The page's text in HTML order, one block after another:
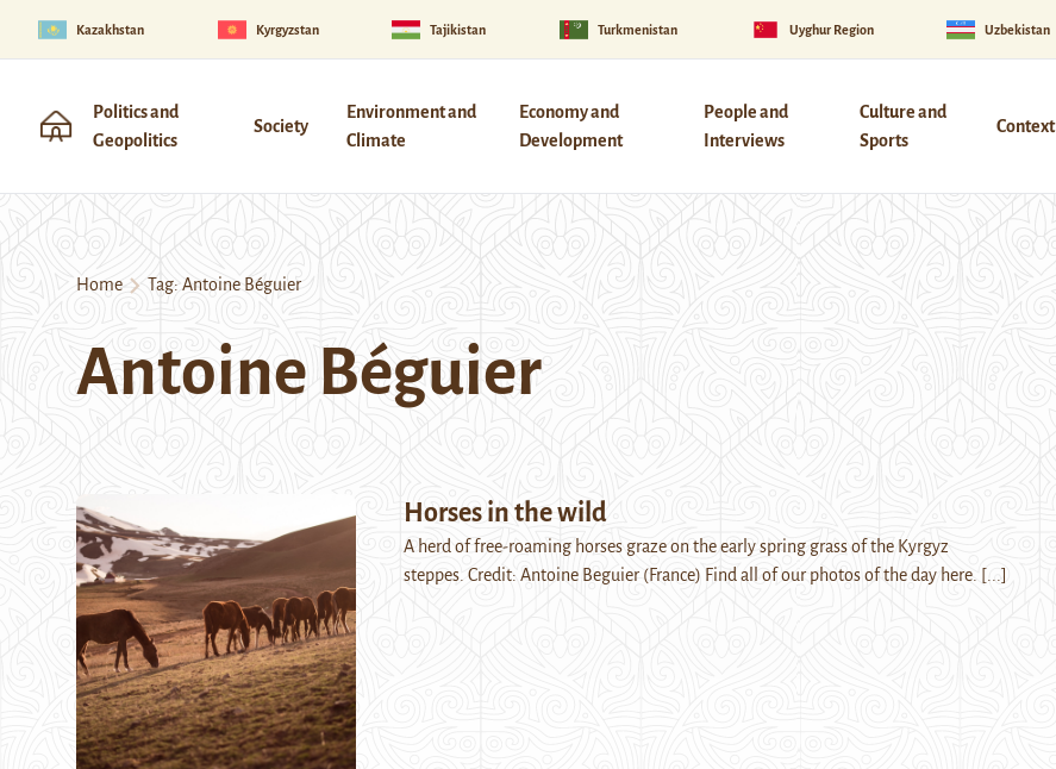
Kazakhstan Kyrgyzstan Tajikistan Turkmenistan Uyghur Region Uzbekistan
Politics and
Geopolitics
Society
Environment and
Climate
Economy and
Development
People and
Interviews
Culture and
Sports
Context
Home Tag: Antoine Béguier
Antoine Béguier
Horses in the wild
A herd of free-roaming horses graze on the early spring grass of the Kyrgyz
steppes. Credit: Antoine Beguier (France) Find all of our photos of the day here. [...]